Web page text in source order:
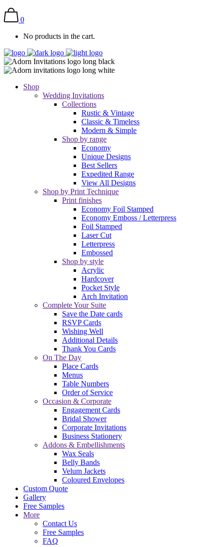
0
No products in the cart.
Shop
Wedding Invitations
Collections
Rustic & Vintage
Classic & Timeless
Modern & Simple
Shop by range
Economy
Unique Designs
Best Sellers
Expedited Range
View All Designs
Shop by Print Technique
Print finishes
Economy Foil Stamped
Economy Emboss / Letterpress
Foil Stamped
Laser Cut
Letterpress
Embossed
Shop by style
Acrylic
Hardcover
Pocket Style
Arch Invitation
Complete Your Suite
Save the Date cards
RSVP Cards
Wishing Well
Additional Details
Thank You Cards
On The Day
Place Cards
Menus
Table Numbers
Order of Service
Occasion & Corporate
Engagement Cards
Bridal Shower
Corporate Invitations
Business Stationery
Addons & Embellishments
Wax Seals
Belly Bands
Velum Jackets
Coloured Envelopes
Custom Quote
Gallery
Free Samples
More
Contact Us
Free Samples
FAQ